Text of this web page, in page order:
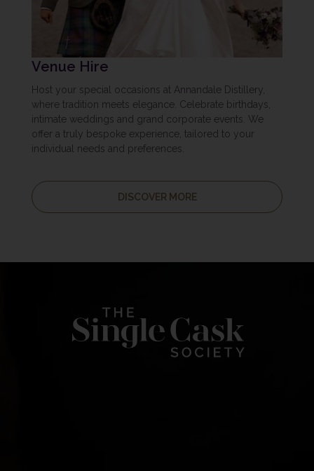
Venue Hire
Host your special occasions at Annandale Distillery,
where tradition meets elegance. Celebrate birthdays,
intimate weddings and grand corporate events. We
offer a truly bespoke experience, tailored to your
individual needs and preferences.
DISCOVER MORE